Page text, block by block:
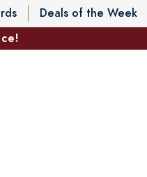
Deals of the Week